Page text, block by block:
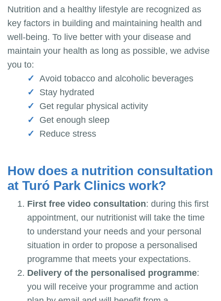
Nutrition and a healthy lifestyle are recognized as
key factors in building and maintaining health and
well-being. To live better with your disease and
maintain your health as long as possible, we advise
you to:
Avoid tobacco and alcoholic beverages
Stay hydrated
Get regular physical activity
Get enough sleep
Reduce stress
How does a nutrition consultation
at Turó Park Clinics work?
First free video consultation: during this first
appointment, our nutritionist will take the time
to understand your needs and your personal
situation in order to propose a personalised
programme that meets your expectations.
Delivery of the personalised programme:
you will receive your programme and action